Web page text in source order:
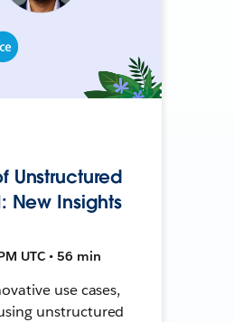
Unstructured
New Insights
UTC • 56 min
use cases,
unstructured